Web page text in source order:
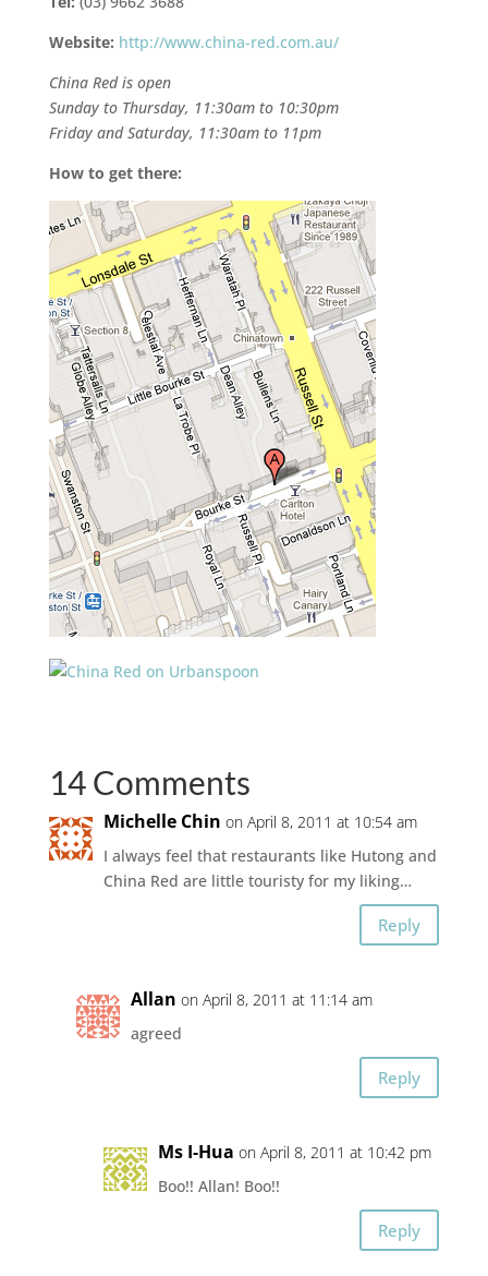
Website: http://www.china-red.com.au/
China Red is open
Sunday to Thursday, 11:30am to 10:30pm
Friday and Saturday, 11:30am to 11pm
How to get there:
14 Comments
Michelle Chin on April 8, 2011 at 10:54 am
I always feel that restaurants like Hutong and
China Red are little touristy for my liking…
Reply
Allan on April 8, 2011 at 11:14 am
agreed
Reply
Ms I-Hua on April 8, 2011 at 10:42 pm
Boo!! Allan! Boo!!
Reply